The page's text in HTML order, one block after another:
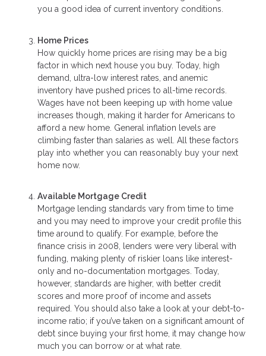
you a good idea of current inventory conditions.
Home Prices
How quickly home prices are rising may be a big
factor in which next house you buy. Today, high
demand, ultra-low interest rates, and anemic
inventory have pushed prices to all-time records.
Wages have not been keeping up with home value
increases though, making it harder for Americans to
afford a new home. General inflation levels are
climbing faster than salaries as well. All these factors
play into whether you can reasonably buy your next
home now.
Available Mortgage Credit
Mortgage lending standards vary from time to time
and you may need to improve your credit profile this
time around to qualify. For example, before the
finance crisis in 2008, lenders were very liberal with
funding, making plenty of riskier loans like interest-
only and no-documentation mortgages. Today,
however, standards are higher, with better credit
scores and more proof of income and assets
required. You should also take a look at your debt-to-
income ratio; if you’ve taken on a significant amount of
debt since buying your first home, it may change how
much you can borrow or at what rate.